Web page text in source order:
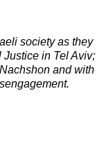
society as they
in Tel Aviv;
and with